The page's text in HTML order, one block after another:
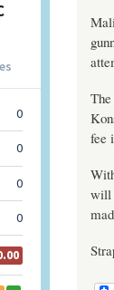
fee
will